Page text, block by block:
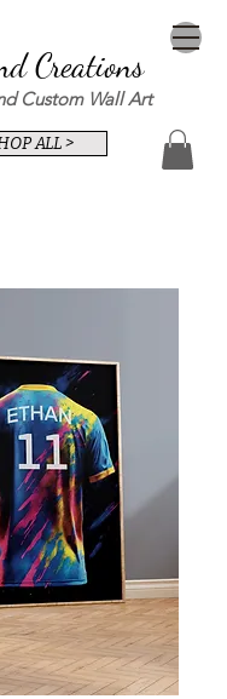
Creations
Custom Wall Art
ALL >